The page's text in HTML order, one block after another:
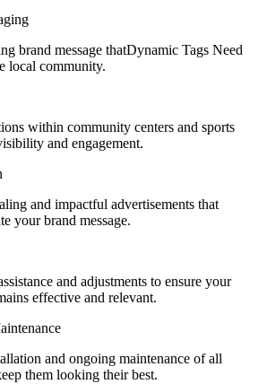
brand message thatDynamic Tags Need
local community.
within community centers and sports
and engagement.
and impactful advertisements that
your brand message.
and adjustments to ensure your
effective and relevant.
and ongoing maintenance of all
them looking their best.